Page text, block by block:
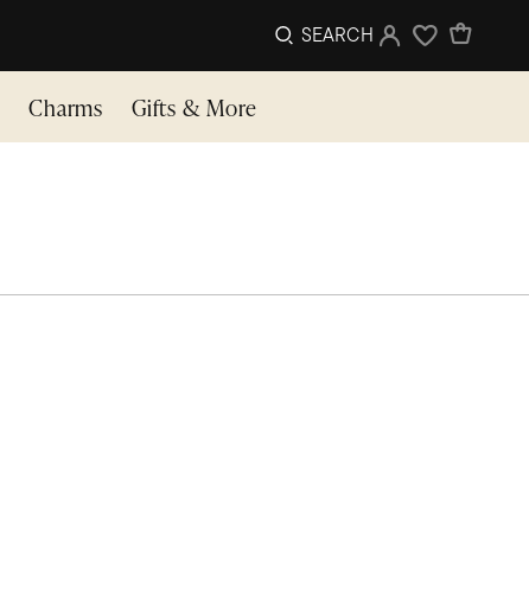
SEARCH Sign InWishlist
Charms Gifts & More